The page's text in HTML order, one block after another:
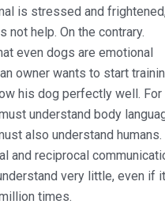
is stressed and
not help. On the contrary.
even dogs are emotional
owner wants to start
his dog perfectly well. For
understand body
also understand
and reciprocal
very little, even if
times.